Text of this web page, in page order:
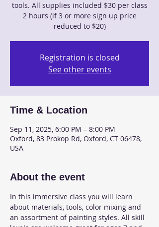
tools. All supplies included $30 per class
2 hours (if 3 or more sign up price
reduced to $20)
Registration is closed
See other events
Time & Location
Sep 11, 2025, 6:00 PM – 8:00 PM
Oxford, 83 Prokop Rd, Oxford, CT 06478,
USA
About the event
In this immersive class you will learn
about materials, tools, color mixing and
an assortment of painting styles. All skill